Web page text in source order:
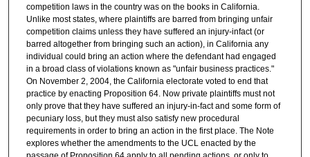
competition laws in the country was on the books in California.
Unlike most states, where plaintiffs are barred from bringing unfair
competition claims unless they have suffered an injury-infact (or
barred altogether from bringing such an action), in California any
individual could bring an action where the defendant had engaged
in a broad class of violations known as "unfair business practices."
On November 2, 2004, the California electorate voted to end that
practice by enacting Proposition 64. Now private plaintiffs must not
only prove that they have suffered an injury-in-fact and some form of
pecuniary loss, but they must also satisfy new procedural
requirements in order to bring an action in the first place. The Note
explores whether the amendments to the UCL enacted by the